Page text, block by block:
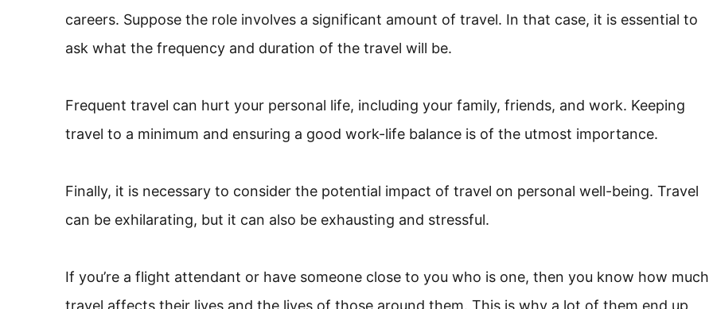
careers. Suppose the role involves a significant amount of travel. In that case, it is essential to
ask what the frequency and duration of the travel will be.
Frequent travel can hurt your personal life, including your family, friends, and work. Keeping
travel to a minimum and ensuring a good work-life balance is of the utmost importance.
Finally, it is necessary to consider the potential impact of travel on personal well-being. Travel
can be exhilarating, but it can also be exhausting and stressful.
If you’re a flight attendant or have someone close to you who is one, then you know how much
travel affects their lives and the lives of those around them. This is why a lot of them end up